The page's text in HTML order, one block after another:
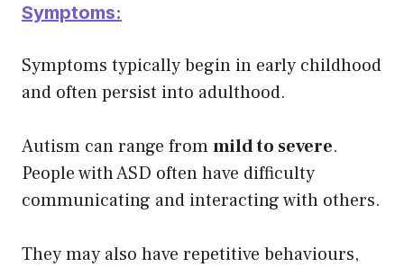
Symptoms:
Symptoms typically begin in early childhood
and often persist into adulthood.
Autism can range frommild to severe.
People with ASD often have difficulty
communicating and interacting with others.
They may also have repetitive behaviours,